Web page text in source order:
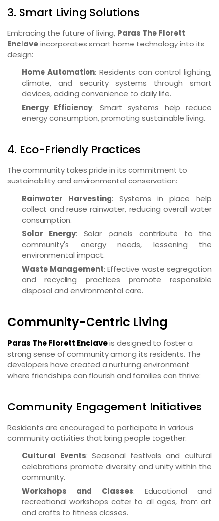
3. Smart Living Solutions
Embracing the future of living, Paras The Florett
Enclaveincorporates smart home technology into its
design:
Home Automation: Residents can control lighting,
climate, and security systems through smart
devices, adding convenience to daily life.
Energy Efficiency: Smart systems help reduce
energy consumption, promoting sustainable living.
4. Eco-Friendly Practices
The community takes pride in its commitment to
sustainability and environmental conservation:
Rainwater Harvesting: Systems in place help
collect and reuse rainwater, reducing overall water
consumption.
Solar Energy: Solar panels contribute to the
community's energy needs, lessening the
environmental impact.
Waste Management: Effective waste segregation
and recycling practices promote responsible
disposal and environmental care.
Community-Centric Living
Paras The Florett Enclaveis designed to foster a
strong sense of community among its residents. The
developers have created a nurturing environment
where friendships can flourish and families can thrive:
Community Engagement Initiatives
Residents are encouraged to participate in various
community activities that bring people together:
Cultural Events: Seasonal festivals and cultural
celebrations promote diversity and unity within the
community.
Workshops and Classes: Educational and
recreational workshops cater to all ages, from art
and crafts to fitness classes.